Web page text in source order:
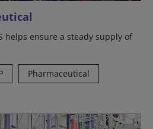
helps ensure a steady supply of
Pharmaceutical